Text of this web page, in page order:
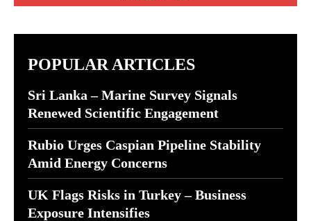
POPULAR ARTICLES
Sri Lanka – Marine Survey Signals
Renewed Scientific Engagement
Rubio Urges Caspian Pipeline Stability
Amid Energy Concerns
UK Flags Risks in Turkey – Business
Exposure Intensifies